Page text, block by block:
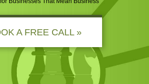
A FREE CALL »